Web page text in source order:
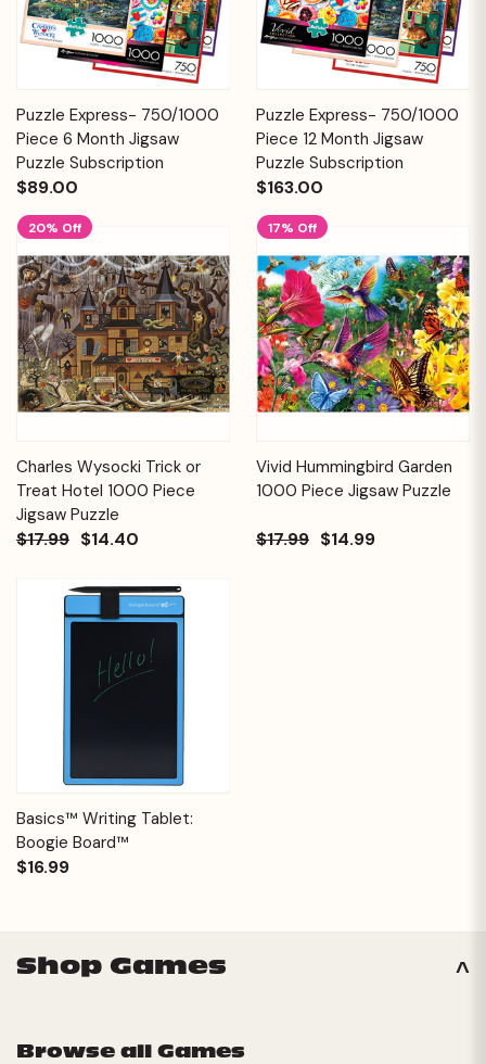
Puzzle Express- 750/1000
Piece 6 Month Jigsaw
Puzzle Subscription
$89.00
Puzzle Express- 750/1000
Piece 12 Month Jigsaw
Puzzle Subscription
$163.00
20% Off
Charles Wysocki Trick or
Treat Hotel 1000 Piece
Jigsaw Puzzle
$17.99 $14.40
17% Off
Vivid Hummingbird Garden
1000 Piece Jigsaw Puzzle
$17.99 $14.99
Basics™ Writing Tablet:
Boogie Board™
$16.99
Shop Games
Browse all Games